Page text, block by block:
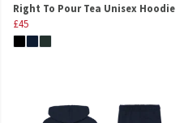
Right To Pour Tea Unisex Hoodie
£45